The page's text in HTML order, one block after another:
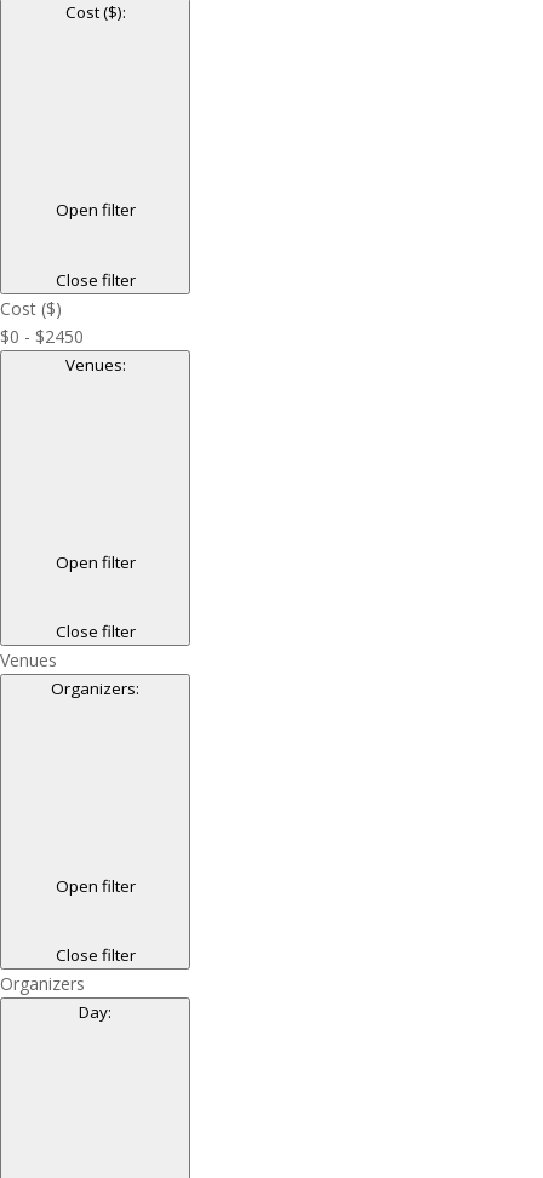
Cost ($):
Open filter
Close filter
Cost ($)
$0 - $2450
Venues:
Open filter
Close filter
Venues
Organizers:
Open filter
Close filter
Organizers
Day: